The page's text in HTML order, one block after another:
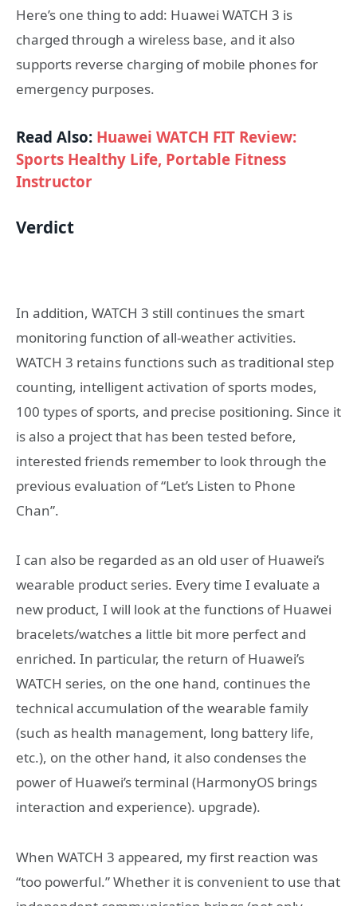
Here’s one thing to add: Huawei WATCH 3 is
charged through a wireless base, and it also
supports reverse charging of mobile phones for
emergency purposes.
Read Also: Huawei WATCH FIT Review:
Sports Healthy Life, Portable Fitness
Instructor
Verdict
In addition, WATCH 3 still continues the smart
monitoring function of all-weather activities.
WATCH 3 retains functions such as traditional step
counting, intelligent activation of sports modes,
100 types of sports, and precise positioning. Since it
is also a project that has been tested before,
interested friends remember to look through the
previous evaluation of “Let’s Listen to Phone
Chan”.
I can also be regarded as an old user of Huawei’s
wearable product series. Every time I evaluate a
new product, I will look at the functions of Huawei
bracelets/watches a little bit more perfect and
enriched. In particular, the return of Huawei’s
WATCH series, on the one hand, continues the
technical accumulation of the wearable family
(such as health management, long battery life,
etc.), on the other hand, it also condenses the
power of Huawei’s terminal (HarmonyOS brings
interaction and experience). upgrade).
When WATCH 3 appeared, my first reaction was
“too powerful.” Whether it is convenient to use that